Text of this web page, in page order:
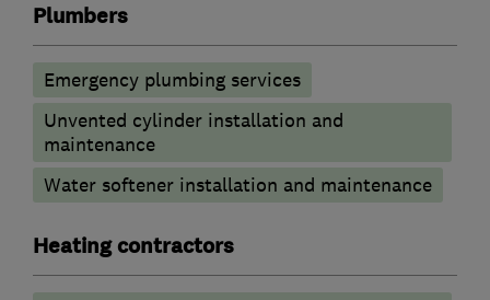
Plumbers
Emergency plumbing services
Unvented cylinder installation and
maintenance
Water softener installation and maintenance
Heating contractors